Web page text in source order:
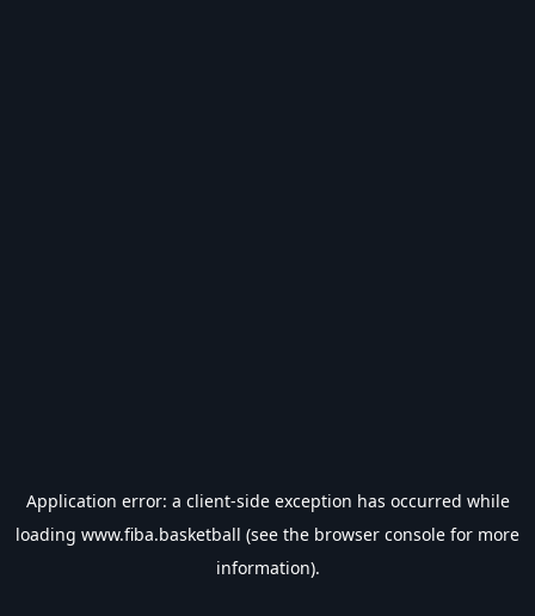
Application error: a client-side exception has occurred while
loading www.fiba.basketball (see the browser console for more
information).